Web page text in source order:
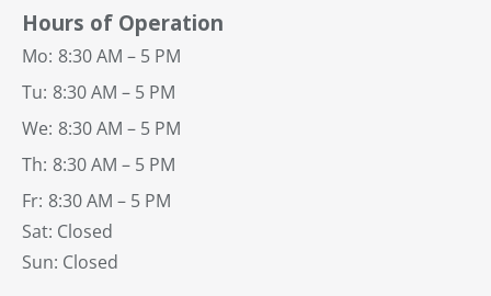
Hours of Operation
Mo: 8:30 AM – 5 PM
Tu: 8:30 AM – 5 PM
We: 8:30 AM – 5 PM
Th: 8:30 AM – 5 PM
Fr: 8:30 AM – 5 PM
Sat: Closed
Sun: Closed